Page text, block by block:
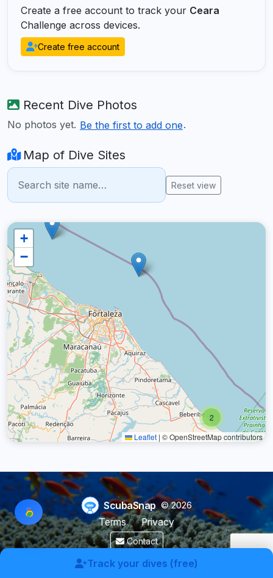
Create a free account to track your Ceara
Challenge across devices.
Create free account
Recent Dive Photos
No photos yet. Be the first to add one.
Map of Dive Sites
Reset view
2
+
−
Leaflet | © OpenStreetMap contributors
Track your dives (free)
ScubaSnap © 2026
Terms
Privacy
Contact
Made by a diver with for divers & marine enthusiasts.